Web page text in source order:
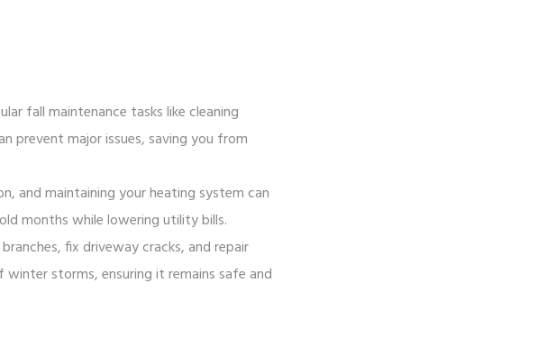
fall maintenance tasks like cleaning
prevent major issues, saving you from
and maintaining your heating system can
months while lowering utility bills.
fix driveway cracks, and repair
storms, ensuring it remains safe and